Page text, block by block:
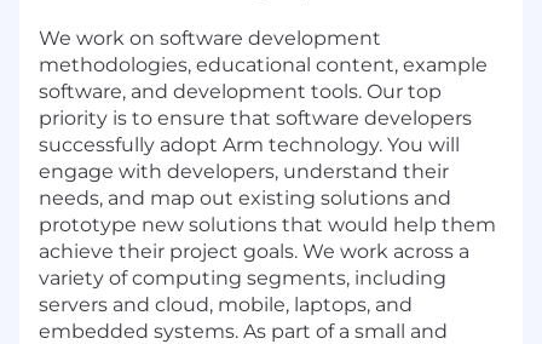
We work on software development
methodologies, educational content, example
software, and development tools. Our top
priority is to ensure that software developers
successfully adopt Arm technology. You will
engage with developers, understand their
needs, and map out existing solutions and
prototype new solutions that would help them
achieve their project goals. We work across a
variety of computing segments, including
servers and cloud, mobile, laptops, and
embedded systems. As part of a small and